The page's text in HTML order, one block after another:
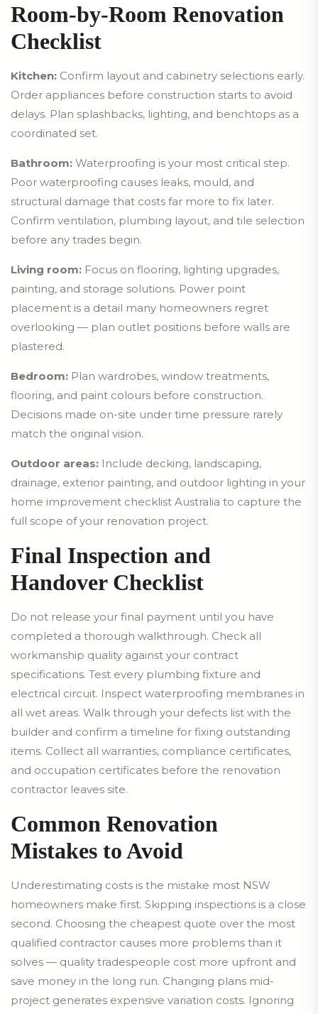
Room-by-Room Renovation
Checklist
Kitchen: Confirm layout and cabinetry selections early.
Order appliances before construction starts to avoid
delays. Plan splashbacks, lighting, and benchtops as a
coordinated set.
Bathroom: Waterproofing is your most critical step.
Poor waterproofing causes leaks, mould, and
structural damage that costs far more to fix later.
Confirm ventilation, plumbing layout, and tile selection
before any trades begin.
Living room: Focus on flooring, lighting upgrades,
painting, and storage solutions. Power point
placement is a detail many homeowners regret
overlooking — plan outlet positions before walls are
plastered.
Bedroom: Plan wardrobes, window treatments,
flooring, and paint colours before construction.
Decisions made on-site under time pressure rarely
match the original vision.
Outdoor areas: Include decking, landscaping,
drainage, exterior painting, and outdoor lighting in your
home improvement checklist Australia to capture the
full scope of your renovation project.
Final Inspection and
Handover Checklist
Do not release your final payment until you have
completed a thorough walkthrough. Check all
workmanship quality against your contract
specifications. Test every plumbing fixture and
electrical circuit. Inspect waterproofing membranes in
all wet areas. Walk through your defects list with the
builder and confirm a timeline for fixing outstanding
items. Collect all warranties, compliance certificates,
and occupation certificates before the renovation
contractor leaves site.
Common Renovation
Mistakes to Avoid
Underestimating costs is the mistake most NSW
homeowners make first. Skipping inspections is a close
second. Choosing the cheapest quote over the most
qualified contractor causes more problems than it
solves — quality tradespeople cost more upfront and
save money in the long run. Changing plans mid-
project generates expensive variation costs. Ignoring